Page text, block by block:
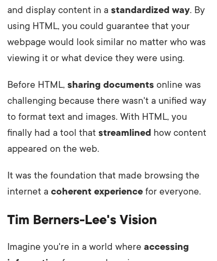
and display content in a standardized way. By
using HTML, you could guarantee that your
webpage would look similar no matter who was
viewing it or what device they were using.
Before HTML, sharing documents online was
challenging because there wasn't a unified way
to format text and images. With HTML, you
finally had a tool that streamlined how content
appeared on the web.
It was the foundation that made browsing the
internet a coherent experience for everyone.
Tim Berners-Lee's Vision
Imagine you're in a world where accessing